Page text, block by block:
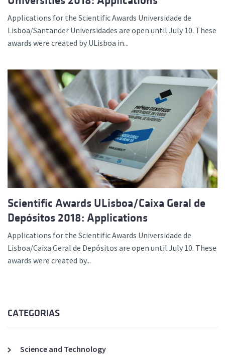
Applications for the Scientific Awards Universidade de
Lisboa/Santander Universidades are open until July 10. These
awards were created by ULisboa in...
Scientific Awards ULisboa/Caixa Geral de
Depósitos 2018: Applications
Applications for the Scientific Awards Universidade de
Lisboa/Caixa Geral de Depósitos are open until July 10. These
awards were created by...
CATEGORIAS
Science and Technology